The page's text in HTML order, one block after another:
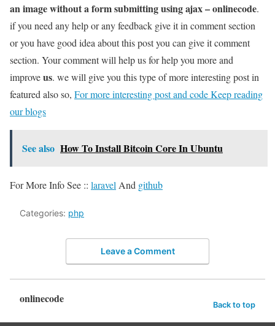
an image without a form submitting using ajax – onlinecode.
if you need any help or any feedback give it in comment section
or you have good idea about this post you can give it comment
section. Your comment will help us for help you more and
improveus. we will give you this type of more interesting post in
featured also so, For more interesting post and code Keep reading
our blogs
See also How To Install Bitcoin Core In Ubuntu
For More Info See :: laravel And github
Categories: php
Leave a Comment
onlinecode Back to top